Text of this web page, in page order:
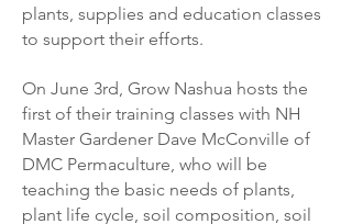
plants, supplies and education classes
to support their efforts.
On June 3rd, Grow Nashua hosts the
first of their training classes with NH
Master Gardener Dave McConville of
DMC Permaculture, who will be
teaching the basic needs of plants,
plant life cycle, soil composition, soil